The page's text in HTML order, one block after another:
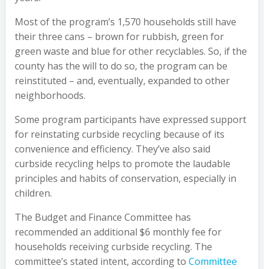
Most of the program’s 1,570 households still have
their three cans – brown for rubbish, green for
green waste and blue for other recyclables. So, if the
county has the will to do so, the program can be
reinstituted – and, eventually, expanded to other
neighborhoods.
Some program participants have expressed support
for reinstating curbside recycling because of its
convenience and efficiency. They’ve also said
curbside recycling helps to promote the laudable
principles and habits of conservation, especially in
children.
The Budget and Finance Committee has
recommended an additional $6 monthly fee for
households receiving curbside recycling. The
committee’s stated intent, according to Committee